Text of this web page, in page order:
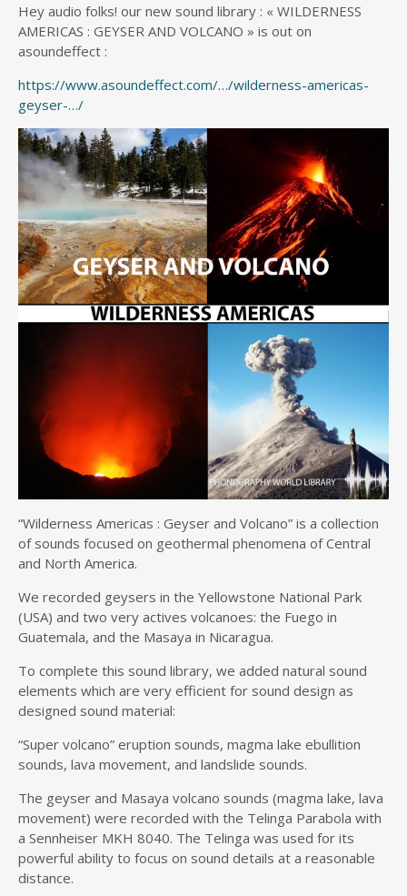
Hey audio folks! our new sound library : « WILDERNESS
AMERICAS : GEYSER AND VOLCANO » is out on
asoundeffect :
https://www.asoundeffect.com/…/wilderness-americas-
geyser-…/
“Wilderness Americas : Geyser and Volcano” is a collection
of sounds focused on geothermal phenomena of Central
and North America.
We recorded geysers in the Yellowstone National Park
(USA) and two very actives volcanoes: the Fuego in
Guatemala, and the Masaya in Nicaragua.
To complete this sound library, we added natural sound
elements which are very efficient for sound design as
designed sound material:
“Super volcano” eruption sounds, magma lake ebullition
sounds, lava movement, and landslide sounds.
The geyser and Masaya volcano sounds (magma lake, lava
movement) were recorded with the Telinga Parabola with
a Sennheiser MKH 8040. The Telinga was used for its
powerful ability to focus on sound details at a reasonable
distance.